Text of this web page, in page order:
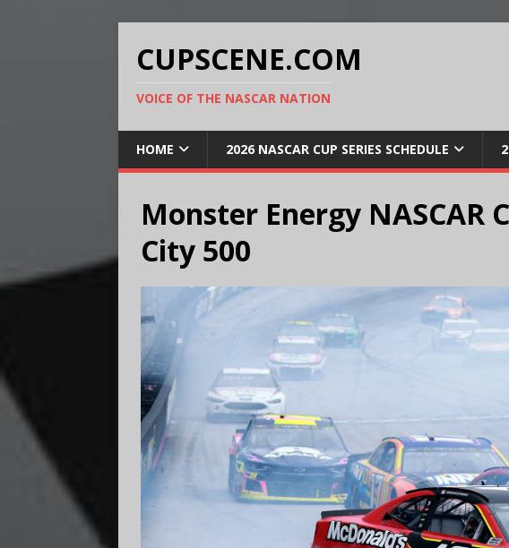
CUPSCENE.COM
VOICE OF THE NASCAR NATION
HOME 2026 NASCAR CUP SERIES SCHEDULE
Monster Energy NASCAR
City 500